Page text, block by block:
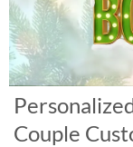
Couple